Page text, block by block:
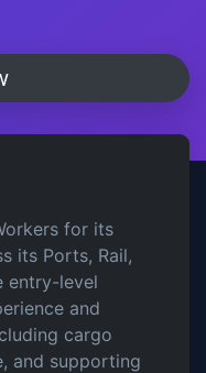
for its
its Ports, Rail,
entry-level
and
cargo
and supporting